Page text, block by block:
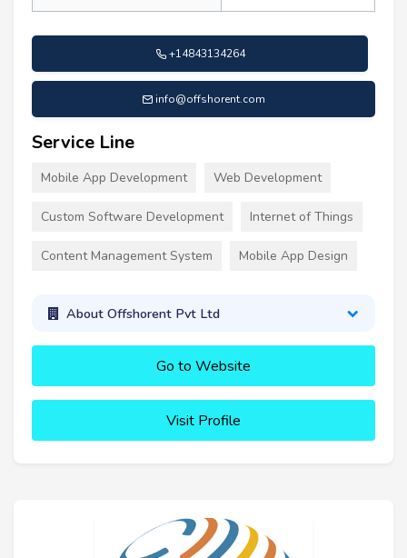
+14843134264
info@offshorent.com
Service Line
Mobile App Development Web Development
Custom Software Development Internet of Things
Content Management System Mobile App Design
About Offshorent Pvt Ltd
Go to Website
Visit Profile